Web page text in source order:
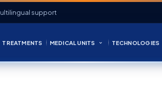
support
TREATMENTS MEDICAL UNITS TECHNOLOGIES